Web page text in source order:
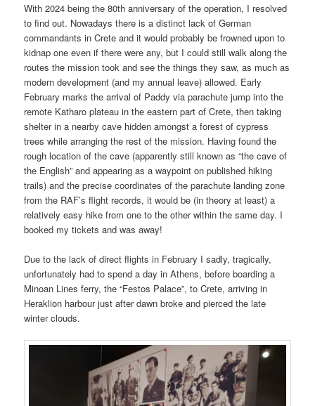
With 2024 being the 80th anniversary of the operation, I resolved
to find out. Nowadays there is a distinct lack of German
commandants in Crete and it would probably be frowned upon to
kidnap one even if there were any, but I could still walk along the
routes the mission took and see the things they saw, as much as
modern development (and my annual leave) allowed. Early
February marks the arrival of Paddy via parachute jump into the
remote Katharo plateau in the eastern part of Crete, then taking
shelter in a nearby cave hidden amongst a forest of cypress
trees while arranging the rest of the mission. Having found the
rough location of the cave (apparently still known as “the cave of
the English” and appearing as a waypoint on published hiking
trails) and the precise coordinates of the parachute landing zone
from the RAF’s flight records, it would be (in theory at least) a
relatively easy hike from one to the other within the same day. I
booked my tickets and was away!
Due to the lack of direct flights in February I sadly, tragically,
unfortunately had to spend a day in Athens, before boarding a
Minoan Lines ferry, the “Festos Palace”, to Crete, arriving in
Heraklion harbour just after dawn broke and pierced the late
winter clouds.